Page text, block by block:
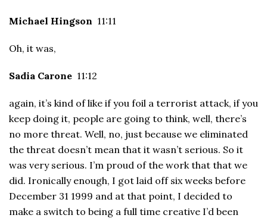
Michael Hingson 11:11
Oh, it was,
Sadia Carone 11:12
again, it’s kind of like if you foil a terrorist attack, if you
keep doing it, people are going to think, well, there’s
no more threat. Well, no, just because we eliminated
the threat doesn’t mean that it wasn’t serious. So it
was very serious. I’m proud of the work that that we
did. Ironically enough, I got laid off six weeks before
December 31 1999 and at that point, I decided to
make a switch to being a full time creative I’d been